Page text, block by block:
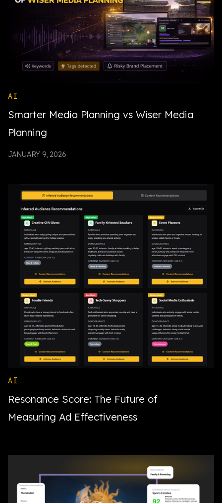
AI
Smarter Media Planning vs Wiser Media
Planning
JANUARY 9, 2026
AI
Resonance Score: The Future of
Measuring Ad Effectiveness